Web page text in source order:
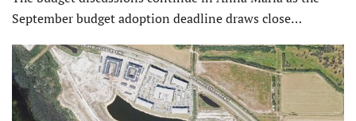
September budget adoption deadline draws close…